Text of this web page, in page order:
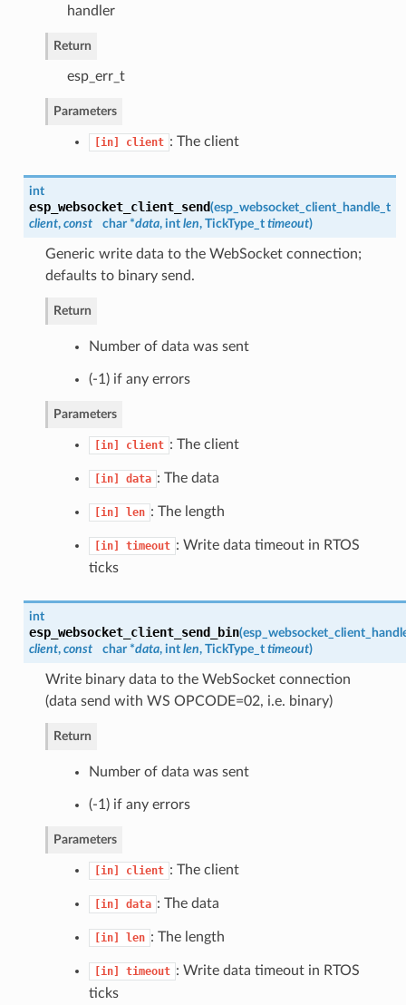
handler
Return
esp_err_t
Parameters
[in] client : The client
int
esp_websocket_client_send(esp_websocket_client_handle_t
client, const char *data, int len, TickType_t timeout)
Generic write data to the WebSocket connection;
defaults to binary send.
Return
Number of data was sent
(-1) if any errors
Parameters
[in] client : The client
[in] data : The data
[in] len : The length
[in] timeout : Write data timeout in RTOS
ticks
int
esp_websocket_client_send_bin(
client, const char *data, int len, TickType_t timeout)
Write binary data to the WebSocket connection
(data send with WS OPCODE=02, i.e. binary)
Return
Number of data was sent
(-1) if any errors
Parameters
[in] client : The client
[in] data : The data
[in] len : The length
[in] timeout : Write data timeout in RTOS
ticks